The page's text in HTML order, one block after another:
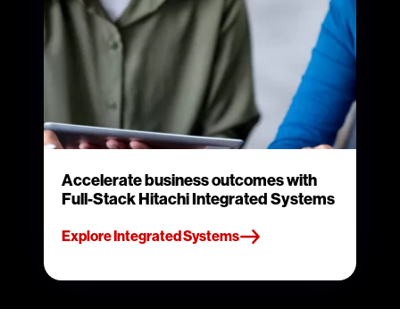
Accelerate business outcomes with
Full-Stack Hitachi Integrated Systems
Explore Integrated Systems